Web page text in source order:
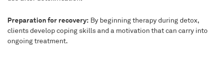
Preparation for recovery: By beginning therapy during detox,
clients develop coping skills and a motivation that can carry into
ongoing treatment.